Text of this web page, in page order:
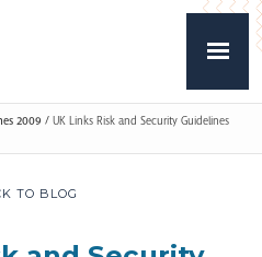
2009 / UK Links Risk and Security Guidelines
TO BLOG